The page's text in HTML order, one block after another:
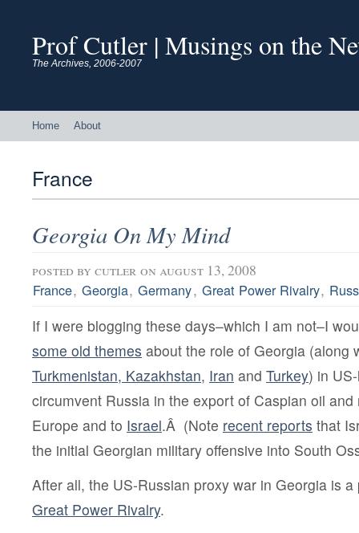
Prof Cutler | Musings on the
The Archives, 2006-2007
Home About
France
Georgia On My Mind
posted by cutler on august 13, 2008
France, Georgia, Germany, Great Power Rivalry,
If I were blogging these days–which I am not–I
some old themes about the role of Georgia (along
Turkmenistan, Kazakhstan, Iran and Turkey) in
circumvent Russia in the export of Caspian oil
Europe and to Israel.Â (Note recent reports that
the initial Georgian military offensive into South
After all, the US-Russian proxy war in Georgia is
Great Power Rivalry.